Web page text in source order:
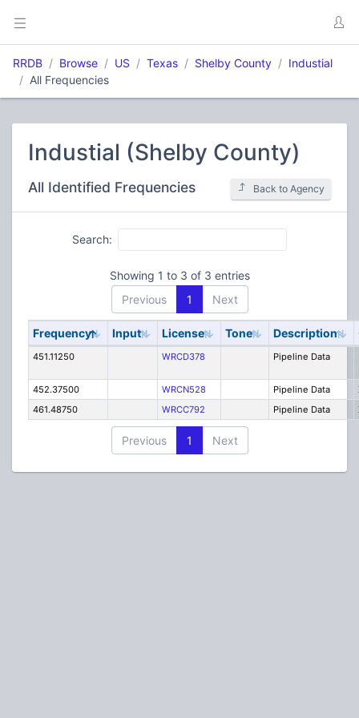
RRDB Browse US Texas Shelby County
Industial
All Frequencies
Industial (Shelby County)
All Identified Frequencies Back to Agency
Search:
Showing 1 to 3 of 3 entries
Previous
1 Next
Frequency Input License Tone Description
451.11250 WRCD378 Pipeline Data
452.37500
WRCN528 Pipeline Data
461.48750
WRCC792 Pipeline Data
Previous 1 Next